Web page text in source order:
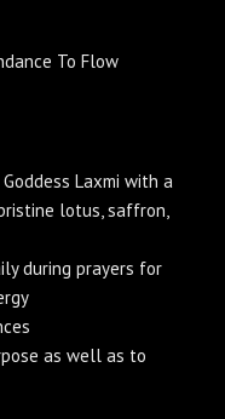
To Flow
Laxmi with a
lotus, saffron,
during prayers for
as well as to